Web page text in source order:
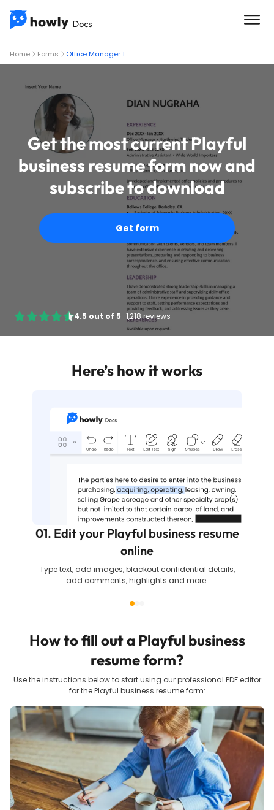
Home Forms Office Manager 1
Get the most current Playful
business resume form now and
subscribe to download
Get form
4.5 out of 5 ·1,218 reviews
Here’s how it works
01. Edit your Playful business resume
online
Type text, add images, blackout confidential details,
add comments, highlights and more.
How to fill out a Playful business
resumeform?
Use the instructions below to start using our professional PDF editor
for the Playful business resumeform: